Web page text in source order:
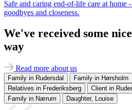
Safe and caring end-of-life care at home
goodbyes and closeness.
We've received some
way
Read more about us
Family in Rudersdal
Family in Hørsholm
Relatives in Frederiksberg
Client in
Family in Nærum
Daughter, Louise